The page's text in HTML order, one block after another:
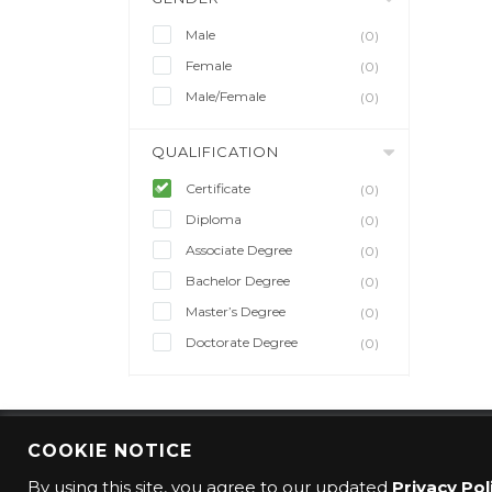
Male
(0)
Female
(0)
Male/Female
(0)
QUALIFICATION
Certificate
(0)
Diploma
(0)
Associate Degree
(0)
Bachelor Degree
(0)
Master’s Degree
(0)
Doctorate Degree
(0)
© 2016 CMO Group. All rights reserved.
COOKIE NOTICE
By using this site, you agree to our updated Privacy